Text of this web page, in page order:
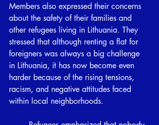
Members also expressed their concerns
about the safety of their families and
other refugees living in Lithuania. They
stressed that although renting a flat for
foreigners was always a big challenge
in Lithuania, it has now become even
harder because of the rising tensions,
racism, and negative attitudes faced
within local neighborhoods.